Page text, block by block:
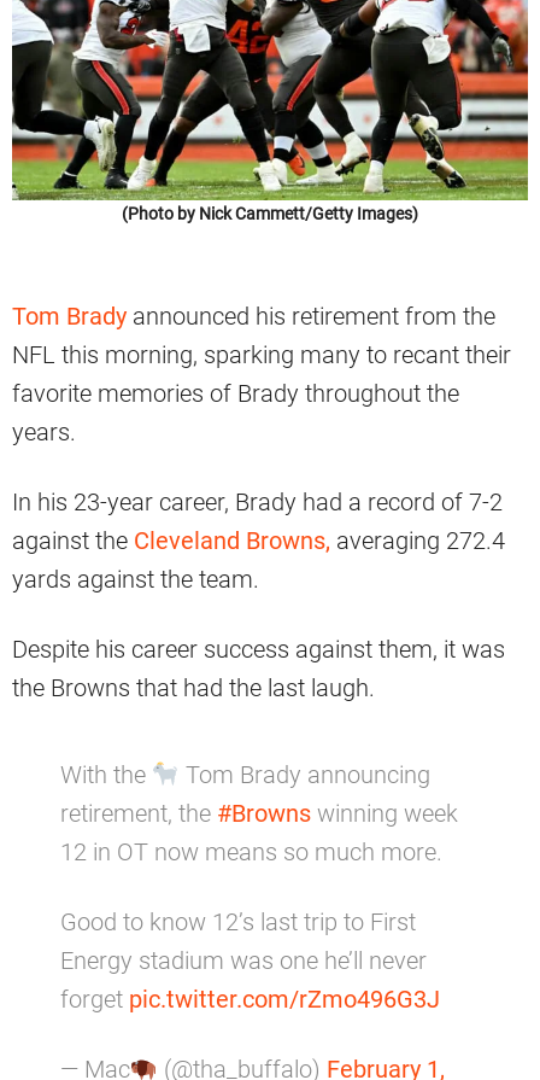
(Photo by Nick Cammett/Getty Images)
Tom Brady announced his retirement from the
NFL this morning, sparking many to recant their
favorite memories of Brady throughout the
years.
In his 23-year career, Brady had a record of 7-2
against the Cleveland Browns, averaging 272.4
yards against the team.
Despite his career success against them, it was
the Browns that had the last laugh.
With the
Tom Brady announcing
retirement, the #Browns winning week
12 in OT now means so much more.
Good to know 12’s last trip to First
Energy stadium was one he’ll never
forget pic.twitter.com/rZmo496G3J
— Mac (@tha_buffalo) February 1,